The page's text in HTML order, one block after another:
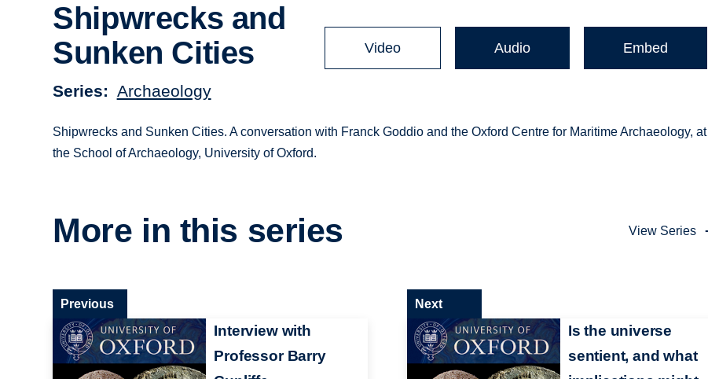
Shipwrecks and
Sunken Cities
Series Archaeology
Video Audio Embed
Shipwrecks and Sunken Cities. A conversation with Franck Goddio and the Oxford Centre for Maritime Archaeology, at
the School of Archaeology, University of Oxford.
More in this series View Series
Interview with
Professor Barry
Previous
Is the universe
sentient, and what
Next